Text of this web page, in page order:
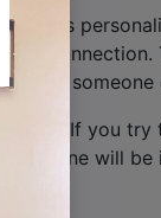
connection.
from someone
. If you
No one will